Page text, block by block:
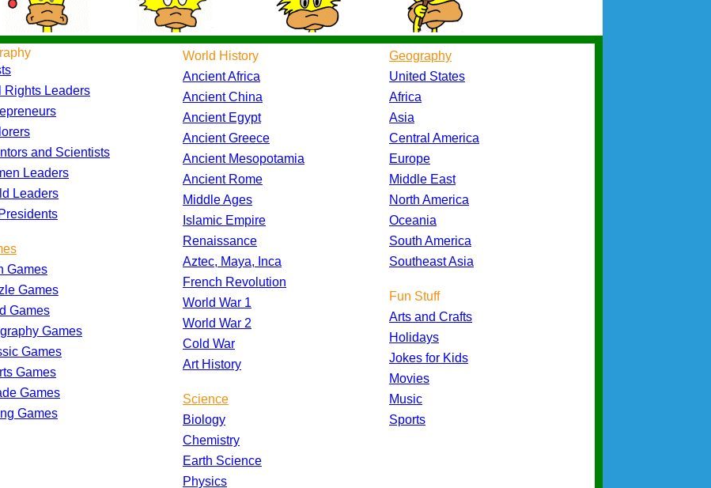
Rights Leaders
and Scientists
Leaders
Leaders
Games
Games
Games
Games
Games
Games
Games
Games
World History
Ancient Africa
Ancient China
Ancient Egypt
Ancient Greece
Ancient Mesopotamia
Ancient Rome
Middle Ages
Islamic Empire
Renaissance
Aztec, Maya, Inca
French Revolution
World War 1
World War 2
Cold War
Art History
Science
Biology
Chemistry
Earth Science
Physics
Geography
United States
Africa
Asia
Central America
Europe
Middle East
North America
Oceania
South America
Southeast Asia
Fun Stuff
Arts and Crafts
Holidays
Jokes for Kids
Movies
Music
Sports